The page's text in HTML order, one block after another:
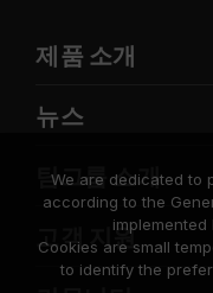
제품 소개
뉴스
팀그룹 소개
고객 지원
We are dedicated to
according to the
implemented
Cookies are small
to identify the